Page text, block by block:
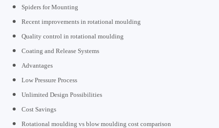
Spiders for Mounting
Recent improvements in rotational moulding
Quality control in rotational moulding
Coating and Release Systems
Advantages
Low Pressure Process
Unlimited Design Possibilities
Cost Savings
Rotational moulding vs blow moulding cost comparison